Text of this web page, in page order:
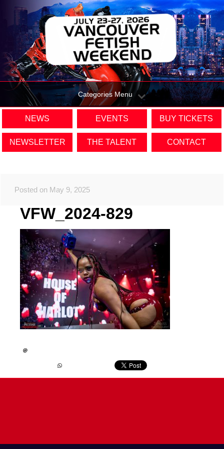
Categories Menu
NEWS EVENTS BUY TICKETS
NEWSLETTER THE TALENT CONTACT
Posted on May 9, 2025
VFW_2024-829